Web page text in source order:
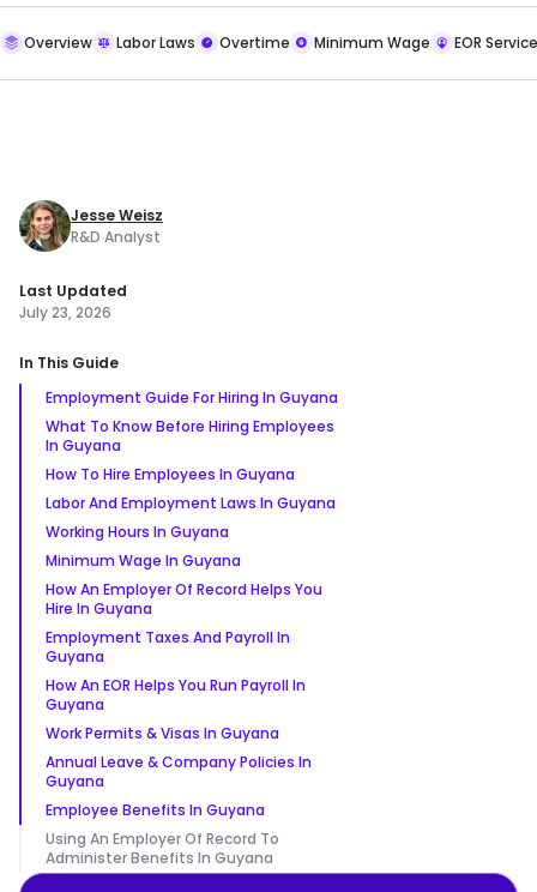
Overview Labor Laws Overtime Minimum Wage EOR
Jesse Weisz
R&D Analyst
Last Updated
July 23, 2026
In This Guide
Employment Guide For Hiring In Guyana
What To Know Before Hiring Employees
In Guyana
How To Hire Employees In Guyana
Labor And Employment Laws In Guyana
Working Hours In Guyana
Minimum Wage In Guyana
How An Employer Of Record Helps You
Hire In Guyana
Employment Taxes And Payroll In
Guyana
How An EOR Helps You Run Payroll In
Guyana
Work Permits & Visas In Guyana
Annual Leave & Company Policies In
Guyana
Employee Benefits In Guyana
Using An Employer Of Record To
Administer Benefits In Guyana